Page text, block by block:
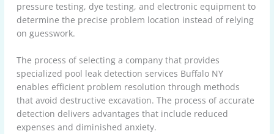
pressure testing, dye testing, and electronic equipment to
determine the precise problem location instead of relying
on guesswork.
The process of selecting a company that provides
specialized pool leak detection services Buffalo NY
enables efficient problem resolution through methods
that avoid destructive excavation. The process of accurate
detection delivers advantages that include reduced
expenses and diminished anxiety.